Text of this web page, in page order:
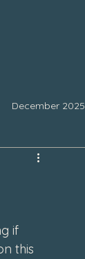
December 2025
May 2025
if
this